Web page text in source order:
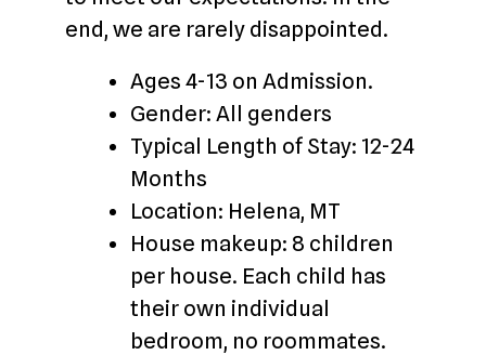
end, we are rarely disappointed.
Ages 4-13 on Admission.
Gender: All genders
Typical Length of Stay: 12-24
Months
Location: Helena, MT
House makeup: 8 children
per house. Each child has
their own individual
bedroom, no roommates.